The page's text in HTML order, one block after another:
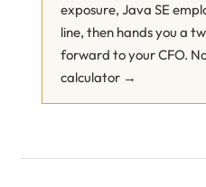
exposure, Java SE
line, then hands you a
forward to your CFO.
calculator →